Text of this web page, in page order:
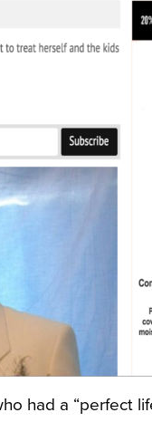
had a “perfect